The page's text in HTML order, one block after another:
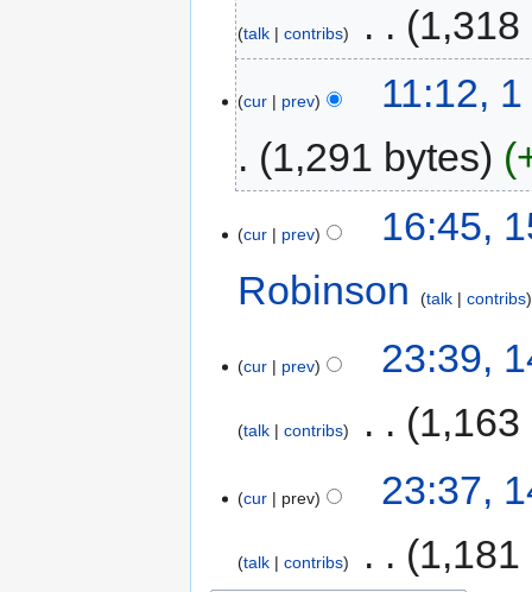
talk contribs 1,318
cur prev
11:12,
1,291 bytes
cur prev
16:45,
Robinson
talk contribs
cur prev 23:39,
talk contribs 1,163
cur prev 23:37,
talk contribs 1,181